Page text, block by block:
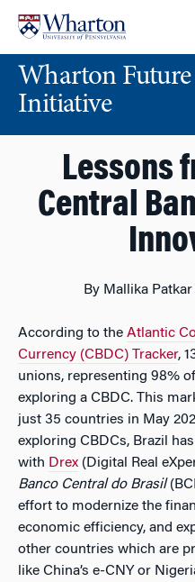
content
main
menuWharton
Initiative
Lessons
Central
By Mallika
According to the Atlantic
Currency (CBDC) Tracker,
unions, representing 98%
exploring a CBDC. This
just 35 countries in May
exploring CBDCs, Brazil
with Drex (Digital Real
Banco Central do Brasil
effort to modernize the
economic efficiency, and
other countries which are
like China’s e-CNY or